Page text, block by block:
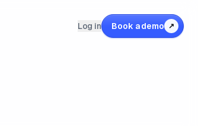
Log in Book a demo ↗